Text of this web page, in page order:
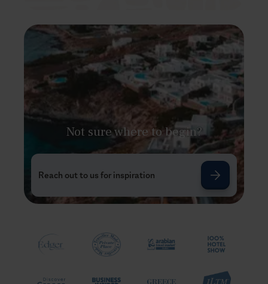
Not sure where to begin?
Reach out to us for inspiration